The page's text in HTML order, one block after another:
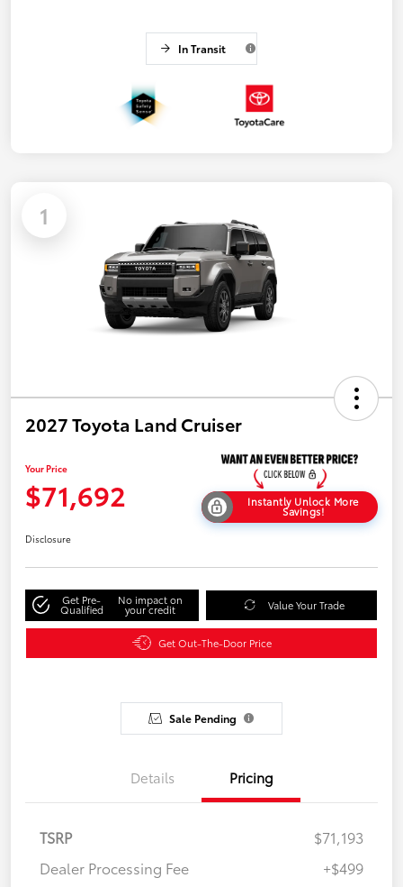
In Transit
1
2027 Toyota Land Cruiser
Your Price
$71,692 Instantly Unlock More
Savings!
Disclosure
Get Pre-
Qualified
No impact on
your credit Value Your Trade
Get Out-The-Door Price
Sale Pending
Details Pricing
TSRP
$71,193
Dealer Processing Fee
+$499